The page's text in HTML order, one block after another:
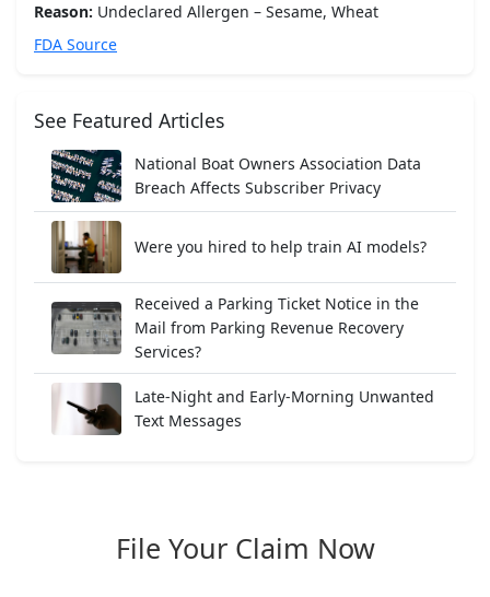
Reason: Undeclared Allergen – Sesame, Wheat
FDA Source
See Featured Articles
National Boat Owners Association Data
Breach Affects Subscriber Privacy
Were you hired to help train AI models?
Received a Parking Ticket Notice in the
Mail from Parking Revenue Recovery
Services?
Late-Night and Early-Morning Unwanted
Text Messages
File Your Claim Now